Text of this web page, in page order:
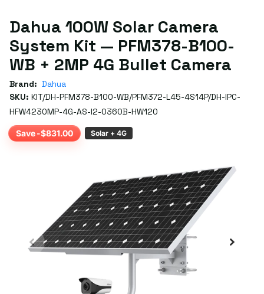
Dahua 100W Solar Camera
System Kit — PFM378-B100-
WB + 2MP 4G Bullet Camera
Brand: Dahua
SKU: KIT/DH-PFM378-B100-WB/PFM372-L45-4S14P/DH-IPC-
HFW4230MP-4G-AS-I2-0360B-HW120
Save -$831.00 Solar + 4G